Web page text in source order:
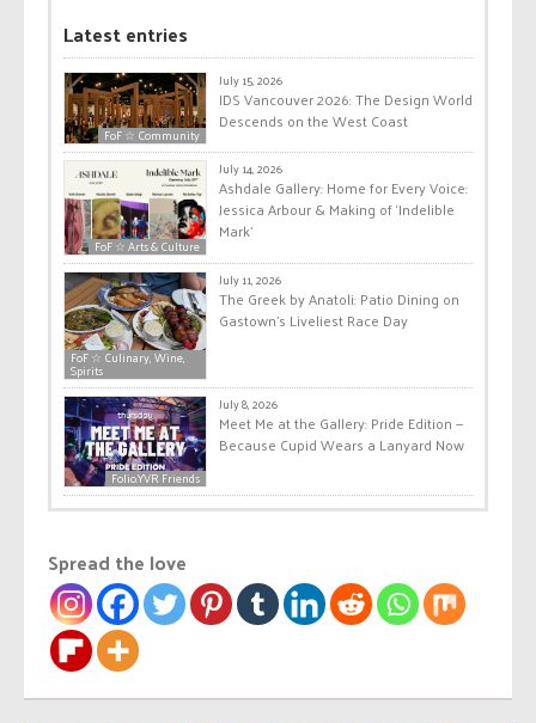
Latest entries
FoF ☆ Community
July 15, 2026
IDS Vancouver 2026: The Design World
Descends on the West Coast
FoF ☆ Arts & Culture
July 14, 2026
Ashdale Gallery: Home for Every Voice:
Jessica Arbour & Making of ‘Indelible
Mark’
FoF ☆ Culinary, Wine,
Spirits
July 11, 2026
The Greek by Anatoli: Patio Dining on
Gastown’s Liveliest Race Day
Folio.YVR Friends
July 8, 2026
Meet Me at the Gallery: Pride Edition —
Because Cupid Wears a Lanyard Now
Spread the love